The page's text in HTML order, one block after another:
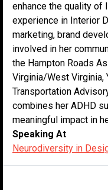
enhance the quality of
experience in Interior
marketing, brand
involved in her
the Hampton Roads
Virginia/West Virginia,
Transportation
combines her ADHD
meaningful impact in
Speaking At
Neurodiversity in